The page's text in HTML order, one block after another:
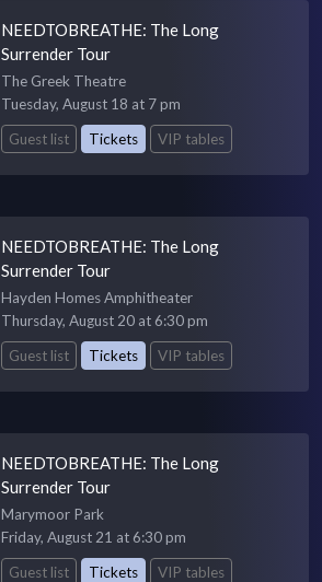
NEEDTOBREATHE: The Long
Surrender Tour
The Greek Theatre
Tuesday, August 18 at 7 pm
Guest list
Tickets VIP tables
NEEDTOBREATHE: The Long
Surrender Tour
Hayden Homes Amphitheater
Thursday, August 20 at 6:30 pm
Guest list
Tickets VIP tables
NEEDTOBREATHE: The Long
Surrender Tour
Marymoor Park
Friday, August 21 at 6:30 pm
Guest list
Tickets VIP tables